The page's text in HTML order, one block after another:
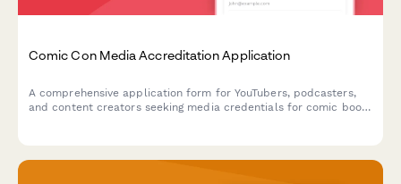
Comic Con Media Accreditation Application
A comprehensive application form for YouTubers, podcasters,
and content creators seeking media credentials for comic book